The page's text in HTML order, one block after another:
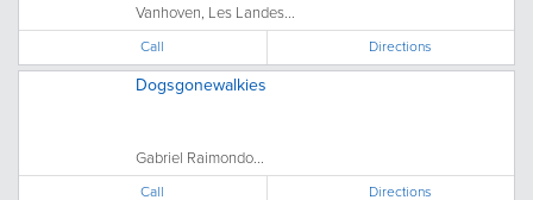
Vanhoven, Les Landes...
Call Directions
Dogsgonewalkies
Gabriel Raimondo...
Call Directions